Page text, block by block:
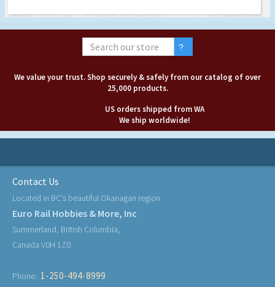
We value your trust. Shop securely & safely from our catalog of over
25,000 products.
US orders shipped from WA
We ship worldwide!
Contact Us
Located in BC's beautiful Okanagan region
Euro Rail Hobbies & More, Inc
Summerland, British Columbia,
Canada V0H 1Z0
Phone: 1-250-494-8999